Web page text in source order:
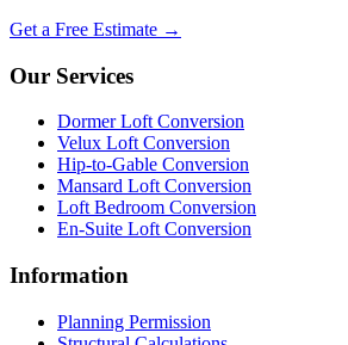
Get a Free Estimate →
Our Services
Dormer Loft Conversion
Velux Loft Conversion
Hip-to-Gable Conversion
Mansard Loft Conversion
Loft Bedroom Conversion
En-Suite Loft Conversion
Information
Planning Permission